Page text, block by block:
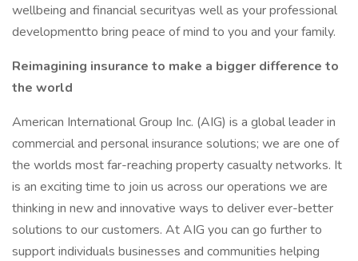
wellbeing and financial securityas well as your professional
developmentto bring peace of mind to you and your family.
Reimagining insurance to make a bigger difference to
the world
American International Group Inc. (AIG) is a global leader in
commercial and personal insurance solutions; we are one of
the worlds most far-reaching property casualty networks. It
is an exciting time to join us across our operations we are
thinking in new and innovative ways to deliver ever-better
solutions to our customers. At AIG you can go further to
support individuals businesses and communities helping